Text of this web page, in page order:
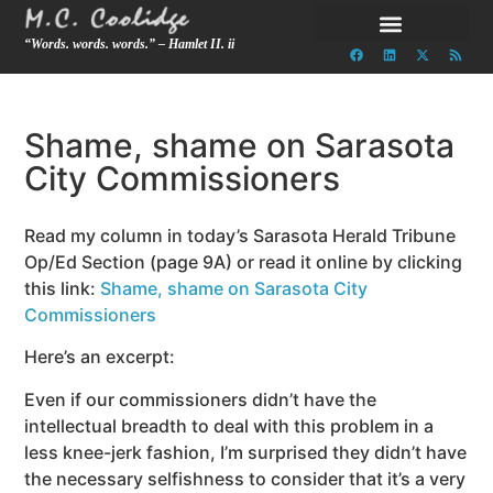
“Words. words. words.” – Hamlet II. ii
Shame, shame on Sarasota
City Commissioners
Read my column in today’s Sarasota Herald Tribune
Op/Ed Section (page 9A) or read it online by clicking
this link: Shame, shame on Sarasota City
Commissioners
Here’s an excerpt:
Even if our commissioners didn’t have the
intellectual breadth to deal with this problem in a
less knee-jerk fashion, I’m surprised they didn’t have
the necessary selfishness to consider that it’s a very